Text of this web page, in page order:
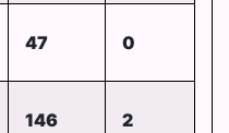
47 0
146 2